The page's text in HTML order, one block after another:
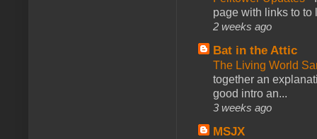
page with links to to
2 weeks ago
Bat in the Attic
The Living World
together an
good intro an...
3 weeks ago
MSJX